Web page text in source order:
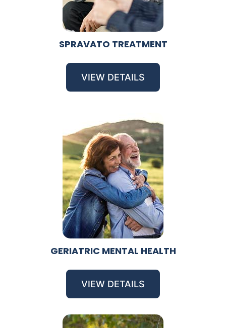
SPRAVATO TREATMENT
VIEW DETAILS
GERIATRIC MENTAL HEALTH
VIEW DETAILS